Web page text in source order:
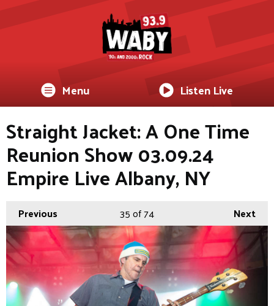
Menu Listen Live
Straight Jacket: A One Time
Reunion Show 03.09.24
Empire Live Albany, NY
Previous Next
35of 74